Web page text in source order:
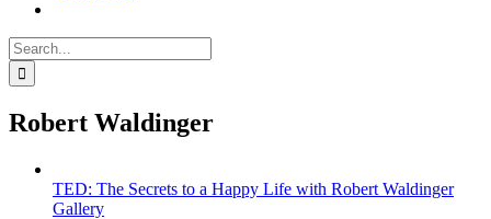
Search
for:
Robert Waldinger
TED: The Secrets to a Happy Life with Robert Waldinger
Gallery